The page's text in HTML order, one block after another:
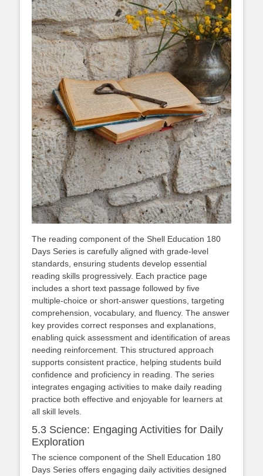
The reading component of the Shell Education 180
Days Series is carefully aligned with grade-level
standards, ensuring students develop essential
reading skills progressively. Each practice page
includes a short text passage followed by five
multiple-choice or short-answer questions, targeting
comprehension, vocabulary, and fluency. The answer
key provides correct responses and explanations,
enabling quick assessment and identification of areas
needing reinforcement. This structured approach
supports consistent practice, helping students build
confidence and proficiency in reading. The series
integrates engaging activities to make daily reading
practice both effective and enjoyable for learners at
all skill levels.
5.3 Science: Engaging Activities for Daily
Exploration
The science component of the Shell Education 180
Days Series offers engaging daily activities designed